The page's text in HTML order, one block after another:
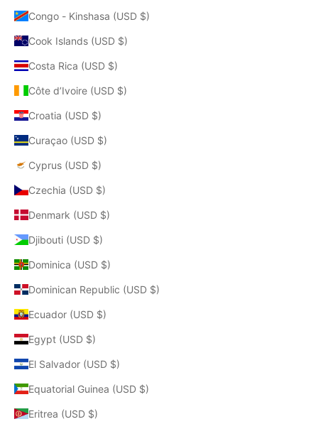
Congo - Kinshasa (USD $)
Cook Islands (USD $)
Costa Rica (USD $)
Côte d’Ivoire (USD $)
Croatia (USD $)
Curaçao (USD $)
Cyprus (USD $)
Czechia (USD $)
Denmark (USD $)
Djibouti (USD $)
Dominica (USD $)
Dominican Republic (USD $)
Ecuador (USD $)
Egypt (USD $)
El Salvador (USD $)
Equatorial Guinea (USD $)
Eritrea (USD $)